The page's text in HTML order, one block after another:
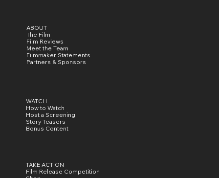
ABOUT
The Film
Film Reviews
Meet the Team
Filmmaker Statements
Partners & Sponsors
WATCH
How to Watch
Host a Screening
Story Teasers
Bonus Content
TAKE ACTION
Film Release Competition